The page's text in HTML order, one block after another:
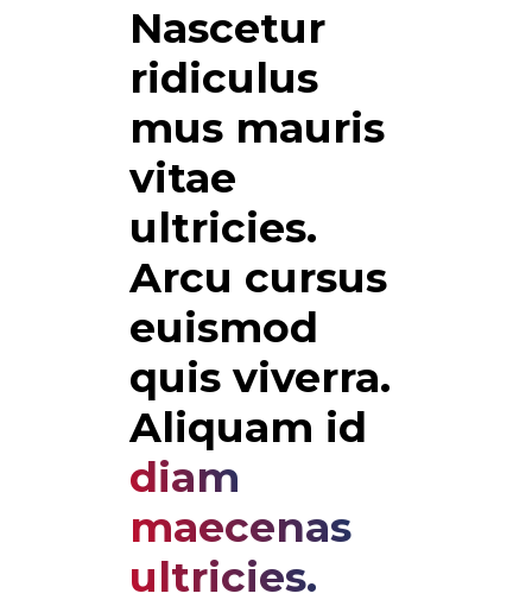
Nascetur
ridiculus
mus mauris
vitae
ultricies.
Arcu cursus
euismod
quis viverra.
Aliquam id
diam
maecenas
ultricies.